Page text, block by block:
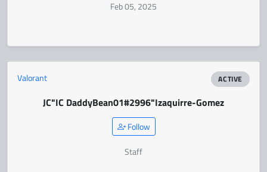
Feb 05, 2025
Valorant ACTIVE
JC"IC DaddyBean01#2996"Izaquirre-Gomez
Follow
Staff